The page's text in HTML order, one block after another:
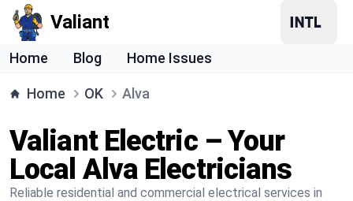
Valiant
Home Blog Home Issues
Home OK Alva
Valiant Electric – Your
Local Alva Electricians
Reliable residential and commercial electrical services in